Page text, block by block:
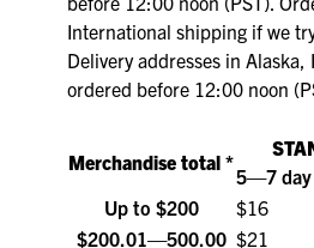
Shapewear
Menstruatie Ondergoed
Multipacks
Sport ondergoed
Thermo ondergoed
RJ Good Life
RJ Invisible
RJ Pure Color
RJ Pure Color Extra Comfort
International shipping if we
Delivery addresses in
ordered before 12:00 noon
Merchandise total *
5—7 day
Up to $200
$16
$200.01—500.00 $21